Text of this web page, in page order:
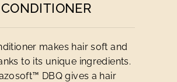
CONDITIONER
makes hair soft and
to its unique ingredients.
DBQ gives a hair